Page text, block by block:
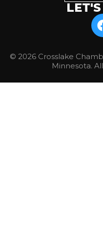
© 2026 Crosslake
Minnesota.